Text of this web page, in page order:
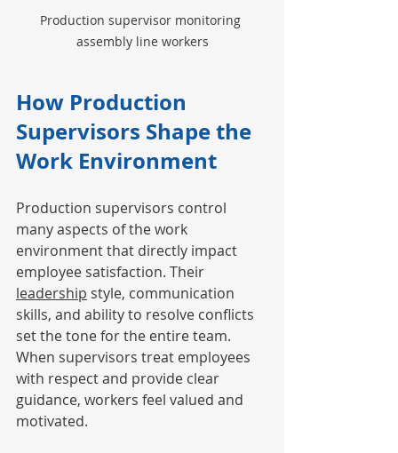
Production supervisor monitoring
assembly line workers
How Production
Supervisors Shape the
Work Environment
Production supervisors control
many aspects of the work
environment that directly impact
employee satisfaction. Their
leadership style, communication
skills, and ability to resolve conflicts
set the tone for the entire team.
When supervisors treat employees
with respect and provide clear
guidance, workers feel valued and
motivated.